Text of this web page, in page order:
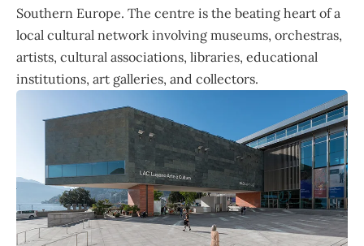
Southern Europe. The centre is the beating heart of a
local cultural network involving museums, orchestras,
artists, cultural associations, libraries, educational
institutions, art galleries, and collectors.